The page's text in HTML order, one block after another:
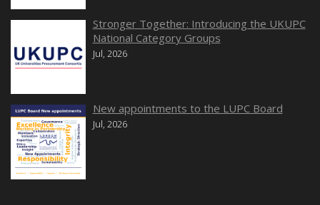
Stronger Together: Introducing the UKUPC
National Category Groups
Jul, 2026
New appointments to the LUPC Board
Jul, 2026